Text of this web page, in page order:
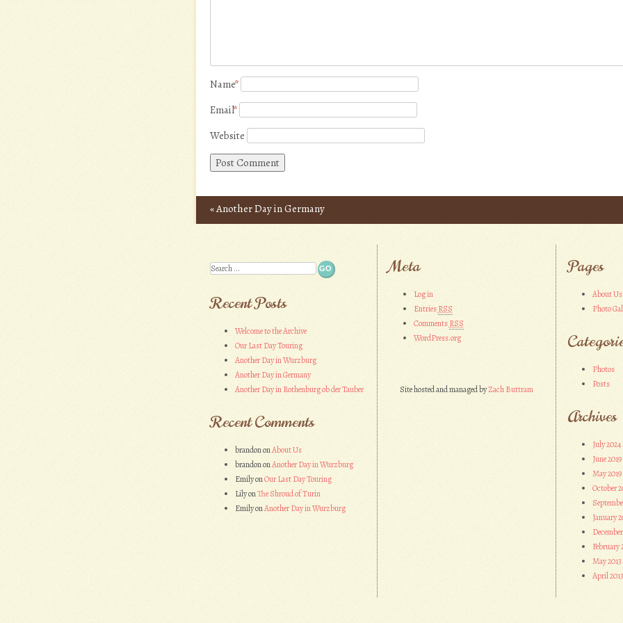
Name*
Email*
Website
Post navigation
«Another Day in Germany
Search
Recent Posts
Welcome to the Archive
Our Last Day Touring
Another Day in Wurzburg
Another Day in Germany
Another Day in Rothenburg ob der Tauber
Recent Comments
brandononAbout Us
brandononAnother Day in Wurzburg
EmilyonOur Last Day Touring
LilyonThe Shroud of Turin
EmilyonAnother Day in Wurzburg
Meta
Log in
EntriesRSS
CommentsRSS
WordPress.org
Site hosted and managed byZach Buttram
Pages
About Us
Photo
Photos
Posts
Archives
July 2024
June 2019
May 2019
October
January
February
May 2013
April 2013